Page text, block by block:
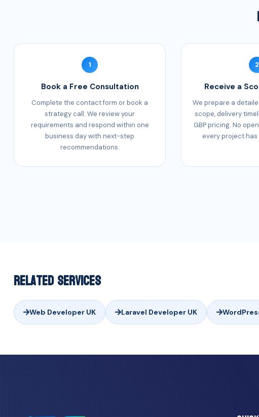
1
Book a Free Consultation
Complete the contact form or book a
strategy call. We review your
requirements and respond within one
business day with next-step
recommendations.
2
Receive a
We prepare a
scope, delivery
GBP pricing. No
every project
Related Services
Web Developer UK Laravel Developer UK